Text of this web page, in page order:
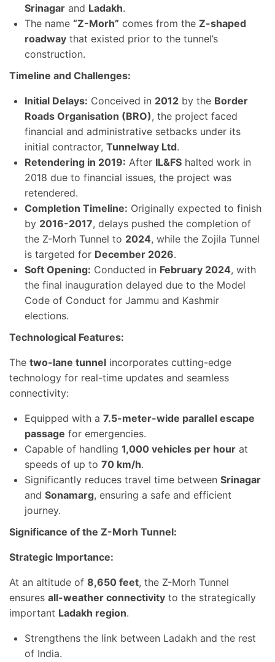
Srinagar and Ladakh.
The name “Z-Morh” comes from the Z-shaped
roadway that existed prior to the tunnel’s
construction.
Timeline and Challenges:
Initial Delays: Conceived in 2012 by the Border
Roads Organisation (BRO), the project faced
financial and administrative setbacks under its
initial contractor, Tunnelway Ltd.
Retendering in 2019: After IL&FS halted work in
2018 due to financial issues, the project was
retendered.
Completion Timeline: Originally expected to finish
by 2016-2017, delays pushed the completion of
the Z-Morh Tunnel to 2024, while the Zojila Tunnel
is targeted for December 2026.
Soft Opening: Conducted in February 2024, with
the final inauguration delayed due to the Model
Code of Conduct for Jammu and Kashmir
elections.
Technological Features:
The two-lane tunnel incorporates cutting-edge
technology for real-time updates and seamless
connectivity:
Equipped with a 7.5-meter-wide parallel escape
passage for emergencies.
Capable of handling 1,000 vehicles per hour at
speeds of up to 70 km/h.
Significantly reduces travel time between Srinagar
and Sonamarg, ensuring a safe and efficient
journey.
Significance of the Z-Morh Tunnel:
Strategic Importance:
At an altitude of 8,650 feet, the Z-Morh Tunnel
ensures all-weather connectivity to the strategically
important Ladakh region.
Strengthens the link between Ladakh and the rest
of India.